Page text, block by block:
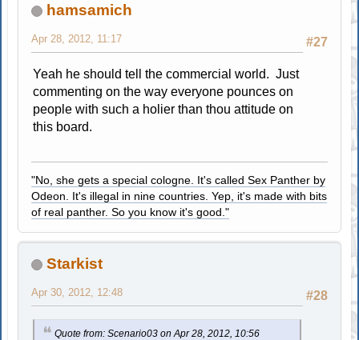
hamsamich
#27
Apr 28, 2012, 11:17
Yeah he should tell the commercial world. Just
commenting on the way everyone pounces on
people with such a holier than thou attitude on
this board.
"No, she gets a special cologne. It's called Sex Panther by
Odeon. It's illegal in nine countries. Yep, it's made with bits
of real panther. So you know it's good."
Starkist
#28
Apr 30, 2012, 12:48
Quote from: Scenario03 on Apr 28, 2012, 10:56